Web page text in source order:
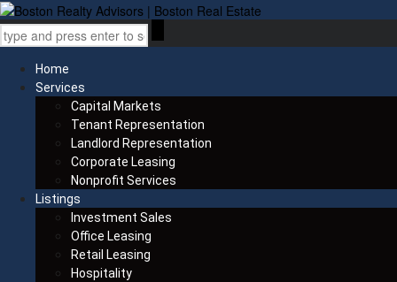
Home
Services
Capital Markets
Tenant Representation
Landlord Representation
Corporate Leasing
Nonprofit Services
Listings
Investment Sales
Office Leasing
Retail Leasing
Hospitality